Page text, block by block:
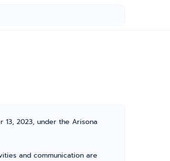
13, 2023, under the Arisona
and communication are